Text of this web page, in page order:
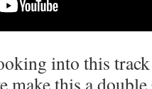
into this
make this a